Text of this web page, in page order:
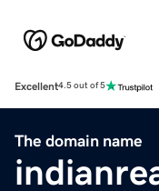
Excellent4.5 out of 5
The domain name